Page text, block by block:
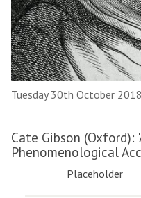
Tuesday 30th October
Cate Gibson (Oxford):
Phenomenological
Placeholder